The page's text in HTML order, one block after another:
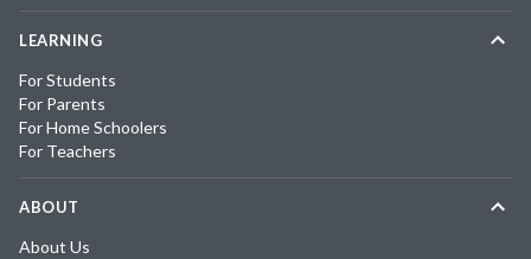
LEARNING
For Students
For Parents
For Home Schoolers
For Teachers
ABOUT
About Us